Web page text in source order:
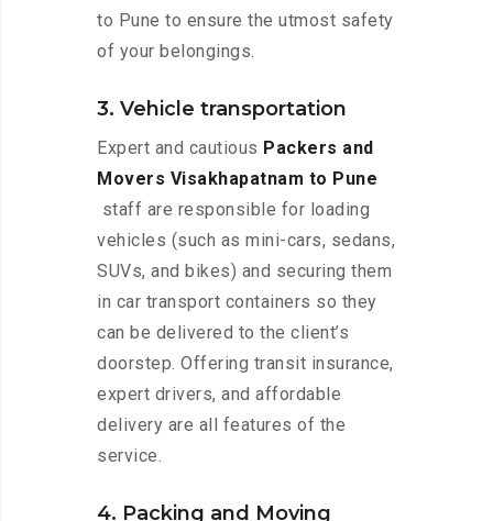
to Pune to ensure the utmost safety
of your belongings.
3. Vehicle transportation
Expert and cautious Packers and
Movers Visakhapatnam to Pune
staff are responsible for loading
vehicles (such as mini-cars, sedans,
SUVs, and bikes) and securing them
in car transport containers so they
can be delivered to the client’s
doorstep. Offering transit insurance,
expert drivers, and affordable
delivery are all features of the
service.
4. Packing and Moving